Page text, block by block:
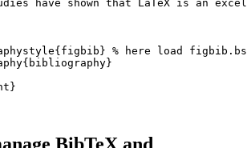
have shown that LaTeX is an
{figbib} % here load
{bibliography}
}